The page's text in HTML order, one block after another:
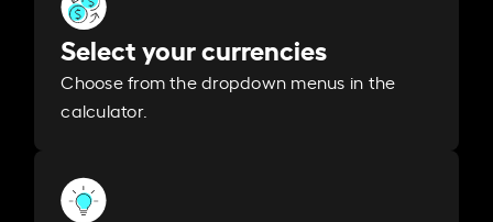
Select your currencies
Choose from the dropdown menus in the
calculator.